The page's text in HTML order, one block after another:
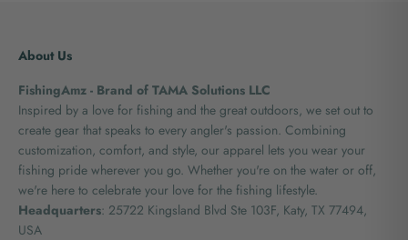
About Us
FishingAmz - Brand of TAMA Solutions LLC
Inspired by a love for fishing and the great outdoors, we set out to
create gear that speaks to every angler's passion. Combining
customization, comfort, and style, our apparel lets you wear your
fishing pride wherever you go. Whether you're on the water or off,
we're here to celebrate your love for the fishing lifestyle.
Headquarters: 25722 Kingsland Blvd Ste 103F, Katy, TX 77494,
USA